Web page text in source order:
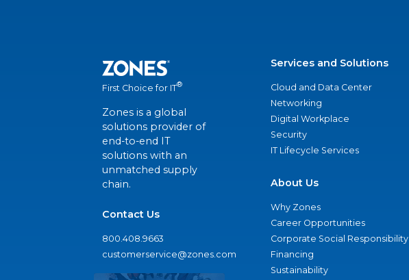
First Choice for IT®
Zones is a global
solutions provider of
end-to-end IT
solutions with an
unmatched supply
chain.
Contact Us
800.408.9663
customerservice@zones.com
Services and Solutions
Cloud and Data Center
Networking
Digital Workplace
Security
IT Lifecycle Services
About Us
Why Zones
Career Opportunities
Corporate Social Responsibility
Financing
Sustainability